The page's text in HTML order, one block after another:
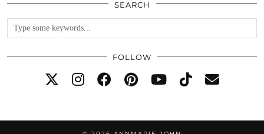
SEARCH
FOLLOW